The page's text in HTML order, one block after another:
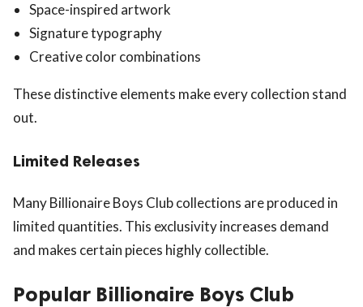
Space-inspired artwork
Signature typography
Creative color combinations
These distinctive elements make every collection stand
out.
Limited Releases
Many Billionaire Boys Club collections are produced in
limited quantities. This exclusivity increases demand
and makes certain pieces highly collectible.
Popular Billionaire Boys Club